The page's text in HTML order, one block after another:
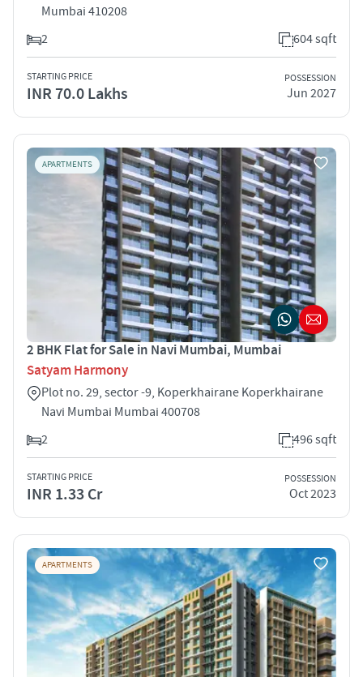
Mumbai 410208
2
604 sqft
STARTING PRICE
INR 70.0 Lakhs
POSSESSION
Jun 2027
APARTMENTS
2 BHK Flat for Sale in Navi Mumbai, Mumbai
Satyam Harmony
Plot no. 29, sector -9, Koperkhairane Koperkhairane
Navi Mumbai Mumbai 400708
2
496 sqft
STARTING PRICE
INR 1.33 Cr
POSSESSION
Oct 2023
APARTMENTS